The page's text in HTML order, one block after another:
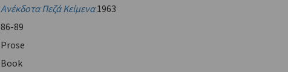
Ανέκδοτα Πεζά Κείμενα1963
86-89
Prose
Book